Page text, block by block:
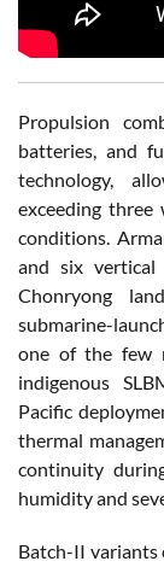
Propulsion
batteries, and
technology,
exceeding
conditions.
and six vertical
Chonryong
submarine-
one of the few
indigenous
Pacific
thermal
continuity
humidity and
Batch-II